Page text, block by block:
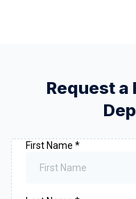
Request a